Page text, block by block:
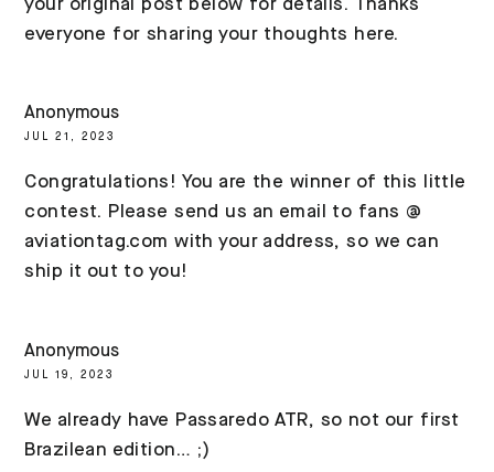
your original post below for details. Thanks
everyone for sharing your thoughts here.
Anonymous
JUL 21, 2023
Congratulations! You are the winner of this little
contest. Please send us an email to fans @
aviationtag.com with your address, so we can
ship it out to you!
Anonymous
JUL 19, 2023
We already have Passaredo ATR, so not our first
Brazilean edition… ;)